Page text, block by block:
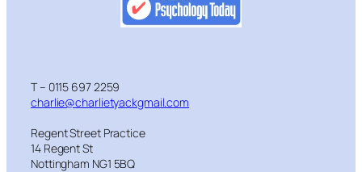
T – 0115 697 2259
charlie@charlietyackgmail.com
Regent Street Practice
14 Regent St
Nottingham NG1 5BQ